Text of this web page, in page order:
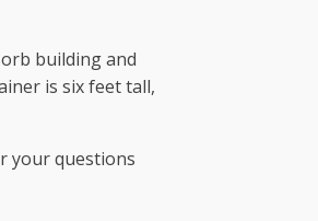
building and
is six feet tall,
your questions